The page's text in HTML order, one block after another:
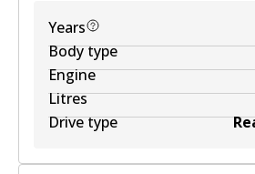
Years
Body type
Engine
Litres
Drive type